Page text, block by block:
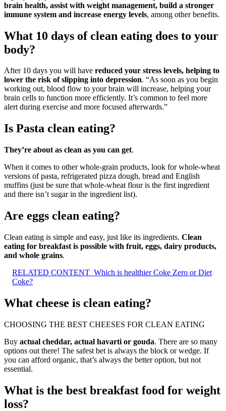
brain health, assist with weight management, build a stronger
immune system and increase energy levels, among other benefits.
What 10 days of clean eating does to your
body?
After 10 days you will have reduced your stress levels, helping to
lower the risk of slipping into depression. “As soon as you begin
working out, blood flow to your brain will increase, helping your
brain cells to function more efficiently. It’s common to feel more
alert during exercise and more focused afterwards.”
Is Pasta clean eating?
They’re about as clean as you can get.
When it comes to other whole-grain products, look for whole-wheat
versions of pasta, refrigerated pizza dough, bread and English
muffins (just be sure that whole-wheat flour is the first ingredient
and there isn’t sugar in the ingredient list).
Are eggs clean eating?
Clean eating is simple and easy, just like its ingredients. Clean
eating for breakfast is possible with fruit, eggs, dairy products,
and whole grains.
RELATED CONTENT Which is healthier Coke Zero or Diet
Coke?
What cheese is clean eating?
CHOOSING THE BEST CHEESES FOR CLEAN EATING
Buy actual cheddar, actual havarti or gouda. There are so many
options out there! The safest bet is always the block or wedge. If
you can afford organic, that’s always the better option, but not
essential.
What is the best breakfast food for weight
loss?